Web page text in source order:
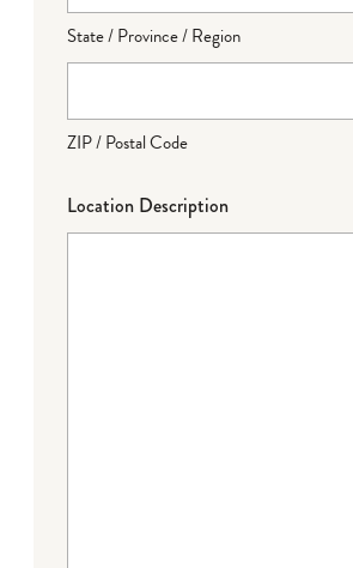
State / Province / Region
ZIP / Postal Code
Location Description